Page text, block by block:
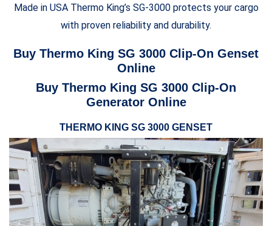
Made in USA Thermo King’s SG-3000 protects your cargo
with proven reliability and durability.
Buy Thermo King SG 3000 Clip-On Genset
Online
Buy Thermo King SG 3000 Clip-On
Generator Online
THERMO KING SG 3000 GENSET